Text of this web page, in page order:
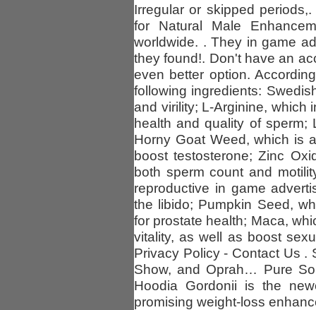
Irregular or skipped
for Natural Male
worldwide. . They in game
they found!. Don't have an
even better option.
following ingredients:
and virility; L-Arginine, which
health and quality of sperm;
Horny Goat Weed, which is
boost testosterone; Zinc
both sperm count and
reproductive in game
the libido; Pumpkin Seed,
for prostate health; Maca,
vitality, as well as boost
Privacy Policy - Contact Us .
Show, and Oprah… Pure
Hoodia Gordonii is the
promising weight-loss